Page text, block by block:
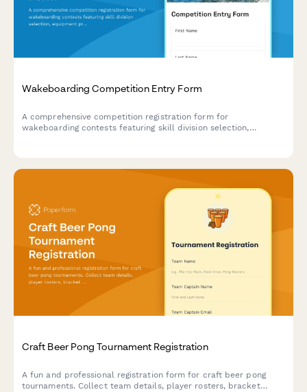
Wakeboarding Competition Entry Form
A comprehensive competition registration form for
wakeboarding contests featuring skill division selection,
Craft Beer Pong Tournament Registration
A fun and professional registration form for craft beer pong
tournaments. Collect team details, player rosters, bracket